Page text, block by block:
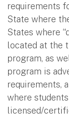
requirements
State where
States where
located at the
program, as
program is
requirements,
where
licensed/